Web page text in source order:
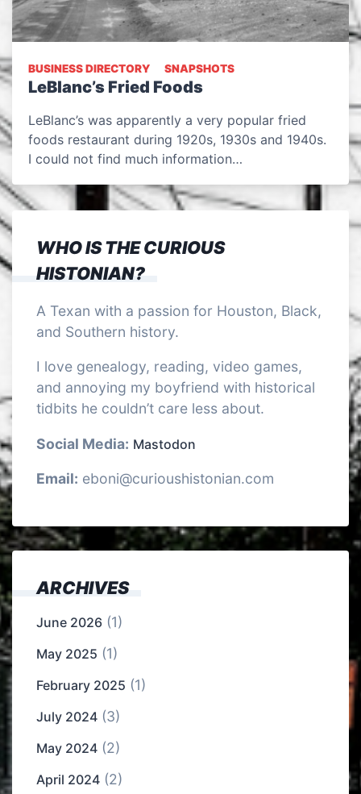
BUSINESS DIRECTORY SNAPSHOTS
LeBlanc’s Fried Foods
LeBlanc’s was apparently a very popular fried
foods restaurant during 1920s, 1930s and 1940s.
I could not find much information…
WHO IS THE CURIOUS
HISTONIAN?
A Texan with a passion for Houston, Black,
and Southern history.
I love genealogy, reading, video games,
and annoying my boyfriend with historical
tidbits he couldn’t care less about.
Social Media: Mastodon
Email: eboni@curioushistonian.com
ARCHIVES
June 2026 (1)
May 2025 (1)
February 2025 (1)
July 2024 (3)
May 2024 (2)
April 2024 (2)